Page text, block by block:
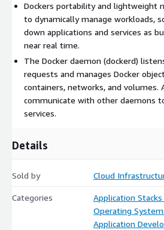
compatibility issues across AWS
zones.
Efficient Resource Utilization
them lightweight and fast - ideal for
Simple Versioning and Rollback
:
versioning for containers, making it
previous versions if needed.
traffic or workload, integrating
Broad Community and Library
range of pre-configured Docker
AWS ECR, reducing setup time.
Continuous Integration and
Dockers portability and lightweight
to dynamically manage workloads,
down applications and services as
near real time.
The Docker daemon (dockerd)
requests and manages Docker
containers, networks, and volumes.
communicate with other daemons
services.
Details
Sold by Cloud
Categories
Application Stacks
Operating
Application